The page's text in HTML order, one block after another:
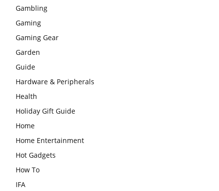
Gambling
Gaming
Gaming Gear
Garden
Guide
Hardware & Peripherals
Health
Holiday Gift Guide
Home
Home Entertainment
Hot Gadgets
How To
IFA